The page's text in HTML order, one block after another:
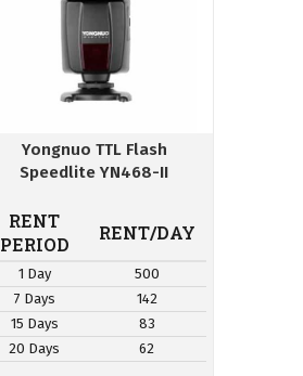
Yongnuo TTL Flash
Speedlite YN468-II
RENT
PERIOD
RENT/DAY
1 Day
500
7 Days
142
15 Days
83
20 Days
62